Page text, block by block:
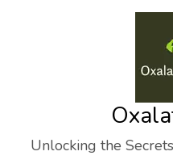
Unlocking the